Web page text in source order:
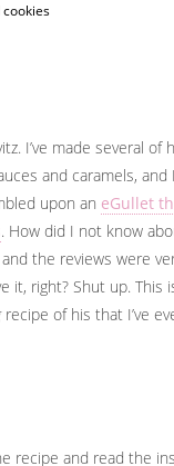
I’ve made several
and caramels,
upon an eGullet
. How did I not know
the reviews were
it, right? Shut up.
recipe of his that I’ve
recipe and read the